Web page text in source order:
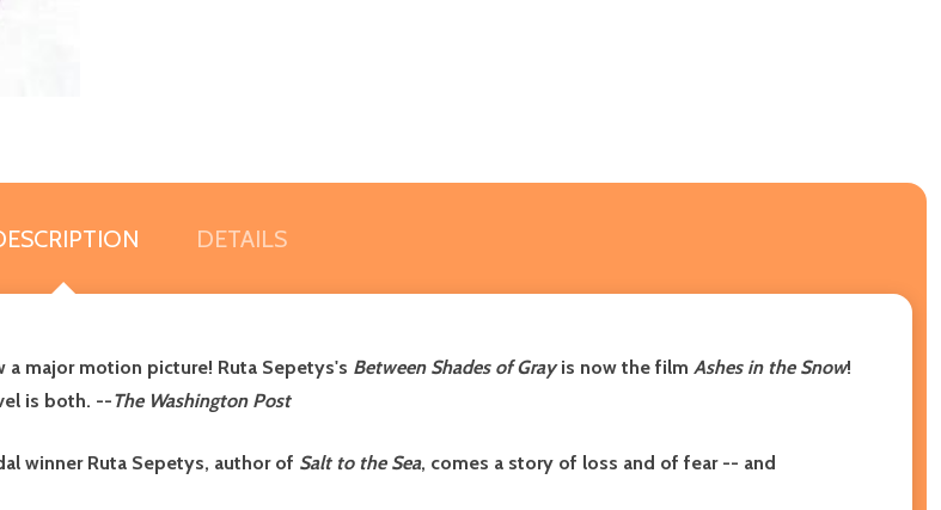
DETAILS
major motion picture! Ruta Sepetys's Between Shades of Grayis now the film Ashes in the Snow!
is both. --The Washington Post
winner Ruta Sepetys, author of Salt to the Sea, comes a story of loss and of fear -- and